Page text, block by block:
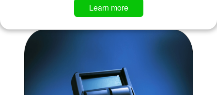
​​​​​​Learn more